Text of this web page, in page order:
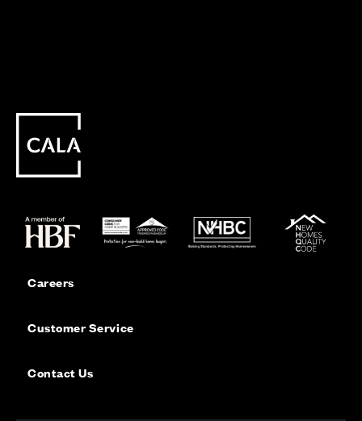
Careers
Customer Service
Contact Us